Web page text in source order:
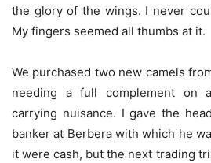
the glory of the wings. I never
My fingers seemed all thumbs at it.
We purchased two new camels
needing a full complement on
carrying nuisance. I gave the
banker at Berbera with which he
it were cash, but the next trading